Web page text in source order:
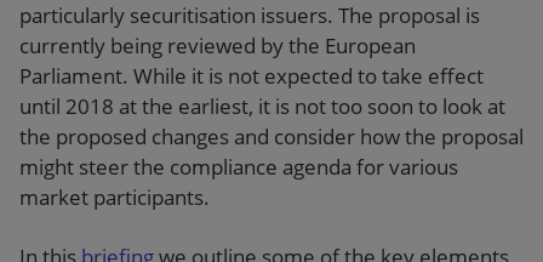
particularly securitisation issuers. The proposal is
currently being reviewed by the European
Parliament. While it is not expected to take effect
until 2018 at the earliest, it is not too soon to look at
the proposed changes and consider how the proposal
might steer the compliance agenda for various
market participants.